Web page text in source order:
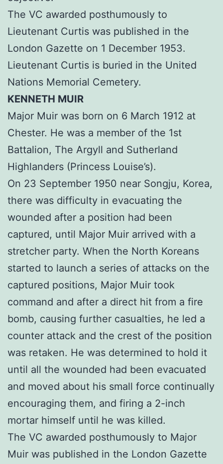
The VC awarded posthumously to
Lieutenant Curtis was published in the
London Gazette on 1 December 1953.
Lieutenant Curtis is buried in the United
Nations Memorial Cemetery.
KENNETH MUIR
Major Muir was born on 6 March 1912 at
Chester. He was a member of the 1st
Battalion, The Argyll and Sutherland
Highlanders (Princess Louise’s).
On 23 September 1950 near Songju, Korea,
there was difficulty in evacuating the
wounded after a position had been
captured, until Major Muir arrived with a
stretcher party. When the North Koreans
started to launch a series of attacks on the
captured positions, Major Muir took
command and after a direct hit from a fire
bomb, causing further casualties, he led a
counter attack and the crest of the position
was retaken. He was determined to hold it
until all the wounded had been evacuated
and moved about his small force continually
encouraging them, and firing a 2-inch
mortar himself until he was killed.
The VC awarded posthumously to Major
Muir was published in the London Gazette